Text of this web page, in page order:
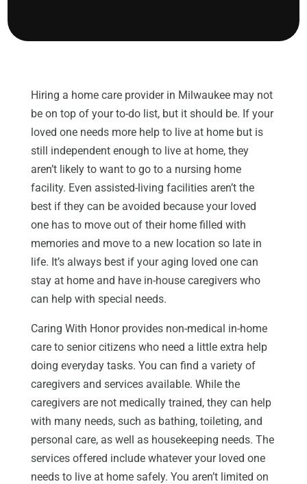
Hiring a home care provider in Milwaukee may not
be on top of your to-do list, but it should be. If your
loved one needs more help to live at home but is
still independent enough to live at home, they
aren’t likely to want to go to a nursing home
facility. Even assisted-living facilities aren’t the
best if they can be avoided because your loved
one has to move out of their home filled with
memories and move to a new location so late in
life. It’s always best if your aging loved one can
stay at home and have in-house caregivers who
can help with special needs.
Caring With Honor provides non-medical in-home
care to senior citizens who need a little extra help
doing everyday tasks. You can find a variety of
caregivers and services available. While the
caregivers are not medically trained, they can help
with many needs, such as bathing, toileting, and
personal care, as well as housekeeping needs. The
services offered include whatever your loved one
needs to live at home safely. You aren’t limited on